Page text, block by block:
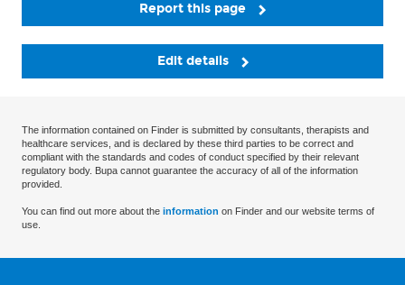
Report this page
Edit details
The information contained on Finder is submitted by consultants, therapists and
healthcare services, and is declared by these third parties to be correct and
compliant with the standards and codes of conduct specified by their relevant
regulatory body. Bupa cannot guarantee the accuracy of all of the information
provided.
You can find out more about the information on Finder and our website terms of
use.